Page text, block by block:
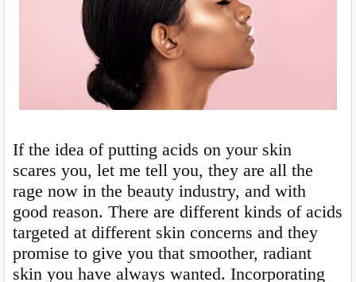
If the idea of putting acids on your skin
scares you, let me tell you, they are all the
rage now in the beauty industry, and with
good reason. There are different kinds of acids
targeted at different skin concerns and they
promise to give you that smoother, radiant
skin you have always wanted. Incorporating